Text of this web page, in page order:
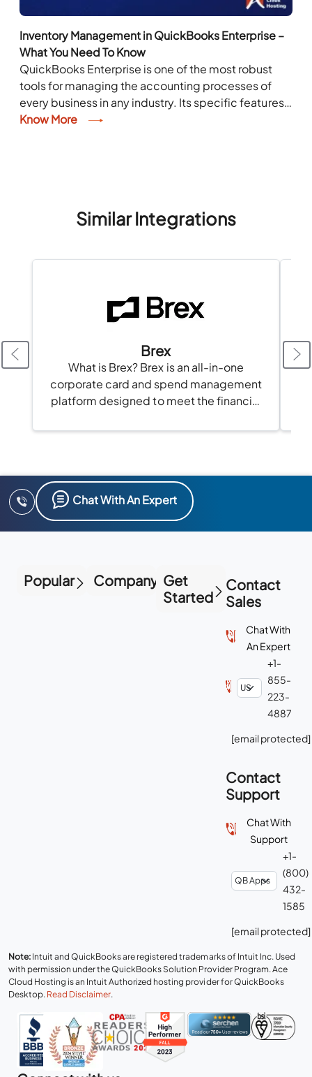
Inventory Management in QuickBooks Enterprise –
What You Need To Know
QuickBooks Enterprise is one of the most robust
tools for managing the accounting processes of
every business in any industry. Its specific features
cater to the needs of diverse industries,...
Know More
Similar Integrations
Brex
What is Brex? Brex is an all-in-one
corporate card and spend management
platform designed to meet the financial
businesses can issue corporate cards,
Chat With An Expert
Popular Company Get
Started
Contact
Sales
Chat With
An Expert
+1-
855-
223-
4887
[email protected]
Contact
Support
Chat With
Support
+1-
(800)
432-
1585
[email protected]
Note: Intuit and QuickBooks are registered trademarks of Intuit Inc. Used
with permission under the QuickBooks Solution Provider Program. Ace
Cloud Hosting is an Intuit Authorized hosting provider for QuickBooks
Desktop. Read Disclaimer.